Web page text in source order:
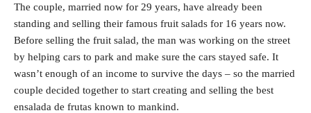
The couple, married now for 29 years, have already been
standing and selling their famous fruit salads for 16 years now.
Before selling the fruit salad, the man was working on the street
by helping cars to park and make sure the cars stayed safe. It
wasn’t enough of an income to survive the days – so the married
couple decided together to start creating and selling the best
ensalada de frutas known to mankind.